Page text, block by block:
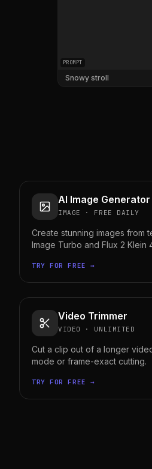
PROMPT
Snowy stroll
AI Image Generator
IMAGE · FREE DAILY
Create stunning images from
Image Turbo and Flux 2 Klein
TRY FOR FREE →
Video Trimmer
VIDEO · UNLIMITED
Cut a clip out of a longer
mode or frame-exact cutting.
TRY FOR FREE →